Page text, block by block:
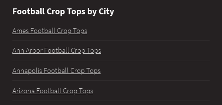
Football Crop Tops by City
Ames Football Crop Tops
Ann Arbor Football Crop Tops
Annapolis Football Crop Tops
Arizona Football Crop Tops